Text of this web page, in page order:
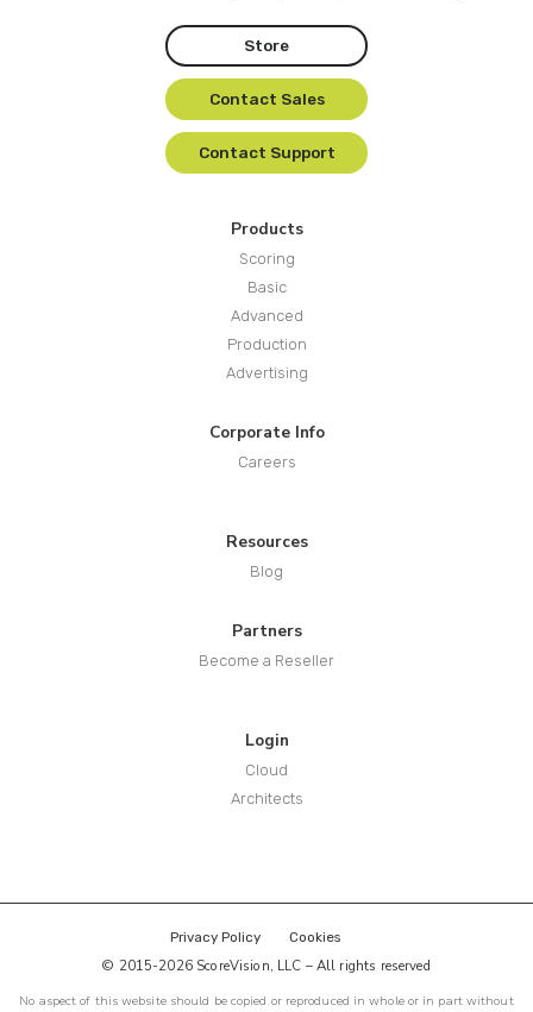
Store
Contact Sales
Contact Support
Products
Scoring
Basic
Advanced
Production
Advertising
Corporate Info
Careers
Resources
Blog
Partners
Become a Reseller
Login
Cloud
Architects
Privacy Policy Cookies
© 2015-2026 ScoreVision, LLC – All rights reserved
No aspect of this website should be copied or reproduced in whole or in part without